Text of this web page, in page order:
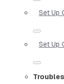
Set Up
Set Up